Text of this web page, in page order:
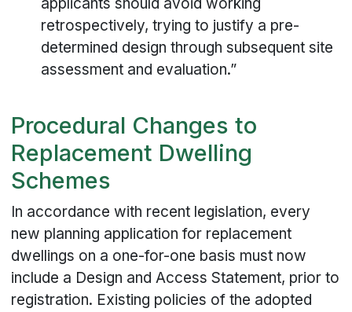
applicants should avoid working
retrospectively, trying to justify a pre-
determined design through subsequent site
assessment and evaluation.”
Procedural Changes to
Replacement Dwelling
Schemes
In accordance with recent legislation, every
new planning application for replacement
dwellings on a one-for-one basis must now
include a Design and Access Statement, prior to
registration. Existing policies of the adopted